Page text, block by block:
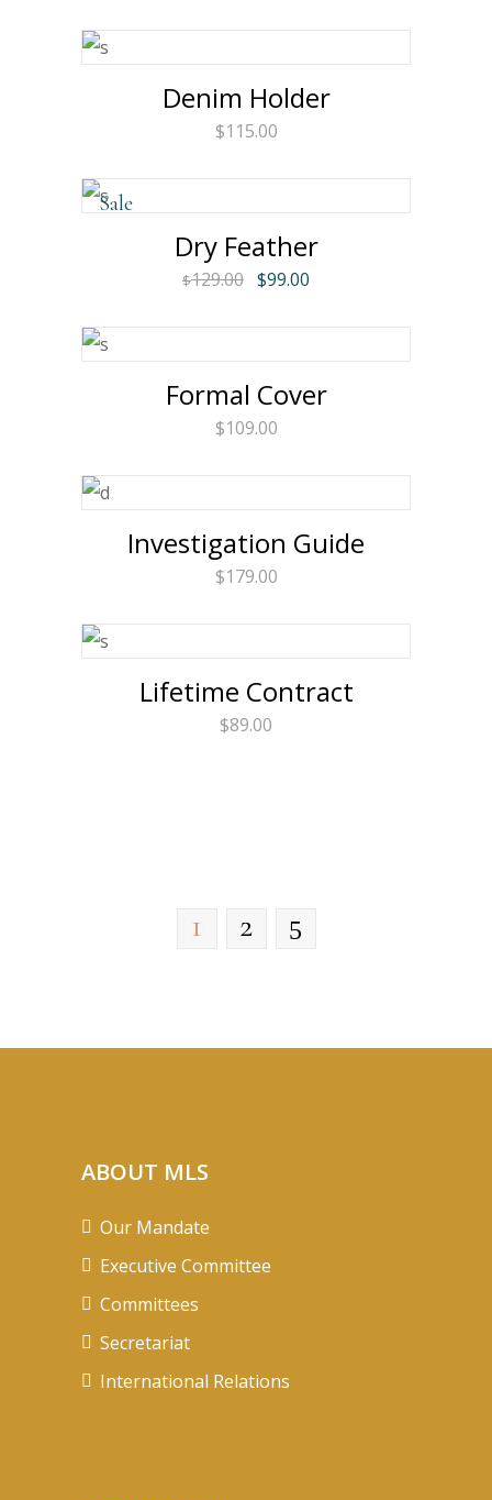
Denim Holder
$115.00
Sale
Dry Feather
$129.00 Original
price
$129.00.
$99.00
$99.00.
Formal Cover
$109.00
Investigation Guide
$179.00
Lifetime Contract
$89.00
1 2
ABOUT MLS
Our Mandate
Executive Committee
Committees
Secretariat
International Relations